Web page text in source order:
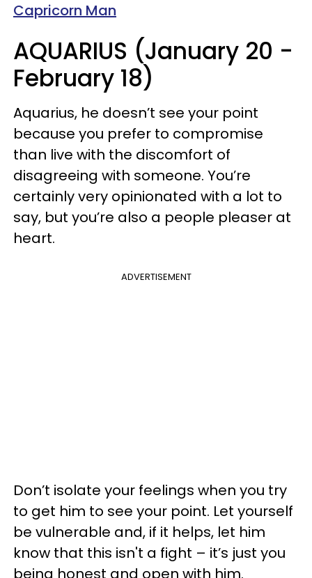
Capricorn Man
AQUARIUS (January 20 -
February 18)
Aquarius, he doesn’t see your point
because you prefer to compromise
than live with the discomfort of
disagreeing with someone. You’re
certainly very opinionated with a lot to
say, but you’re also a people pleaser at
heart.
ADVERTISEMENT
Don’t isolate your feelings when you try
to get him to see your point. Let yourself
be vulnerable and, if it helps, let him
know that this isn't a fight – it’s just you
being honest and open with him.